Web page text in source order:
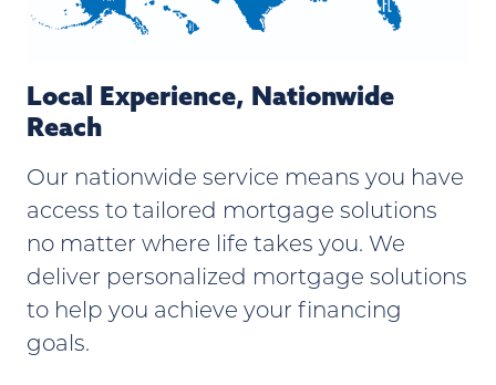
Local Experience, Nationwide
Reach
Our nationwide service means you have
access to tailored mortgage solutions
no matter where life takes you. We
deliver personalized mortgage solutions
to help you achieve your financing
goals.